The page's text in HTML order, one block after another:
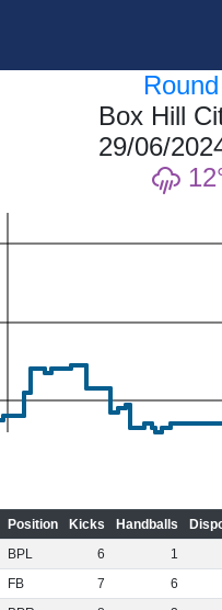
Box Hill
29/06/
12
Position Kicks Handballs
BPL 6 1
FB 7 6